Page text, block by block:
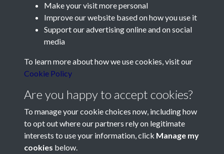
Contact Us
Société Jersiaise, 7 Pier Road, St Helier, Jersey, JE2 4XW
Telephone:+44 1534 758314
Social Media
Terms & Conditions
Make your visit more personal
Improve our website based on how you use it
Support our advertising online and on social
media
To learn more about how we use cookies, visit our
Cookie Policy
Are you happy to accept cookies?
To manage your cookie choices now, including how
to opt out where our partners rely on legitimate
interests to use your information, click Manage my
cookies below.